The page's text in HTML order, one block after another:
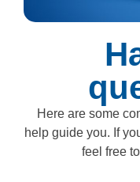
Here are some
help guide you. If
feel free